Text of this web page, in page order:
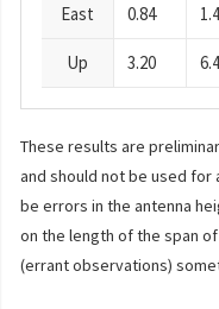
East 0.84
Up 3.20
These results are
and should not be used for
be errors in the antenna
on the length of the span
(errant observations)